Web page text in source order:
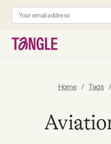
Home / Tags /